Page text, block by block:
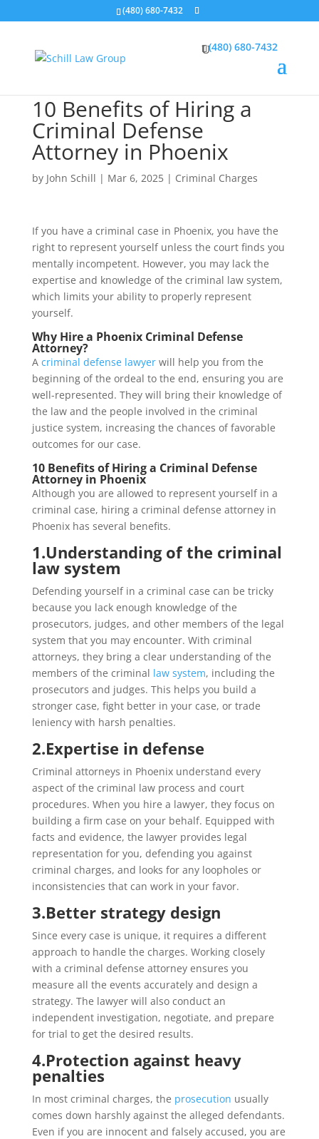
(480) 680-7432
(480) 680-7432
10 Benefits of Hiring a
Criminal Defense
Attorney in Phoenix
by John Schill | Mar 6, 2025| Criminal Charges
If you have a criminal case in Phoenix, you have the
right to represent yourself unless the court finds you
mentally incompetent. However, you may lack the
expertise and knowledge of the criminal law system,
which limits your ability to properly represent
yourself.
Why Hire a Phoenix Criminal Defense
Attorney?
A criminal defense lawyerwill help you from the
beginning of the ordeal to the end, ensuring you are
well-represented. They will bring their knowledge of
the law and the people involved in the criminal
justice system, increasing the chances of favorable
outcomes for our case.
10 Benefits of Hiring a Criminal Defense
Attorney in Phoenix
Although you are allowed to represent yourself in a
criminal case, hiring a criminal defense attorney in
Phoenix has several benefits.
1.Understanding of the criminal
law system
Defending yourself in a criminal case can be tricky
because you lack enough knowledge of the
prosecutors, judges, and other members of the legal
system that you may encounter. With criminal
attorneys, they bring a clear understanding of the
members of the criminal law system, including the
prosecutors and judges. This helps you build a
stronger case, fight better in your case, or trade
leniency with harsh penalties.
2.Expertise in defense
Criminal attorneys in Phoenix understand every
aspect of the criminal law process and court
procedures. When you hire a lawyer, they focus on
building a firm case on your behalf. Equipped with
facts and evidence, the lawyer provides legal
representation for you, defending you against
criminal charges, and looks for any loopholes or
inconsistencies that can work in your favor.
3.Better strategy design
Since every case is unique, it requires a different
approach to handle the charges. Working closely
with a criminal defense attorney ensures you
measure all the events accurately and design a
strategy. The lawyer will also conduct an
independent investigation, negotiate, and prepare
for trial to get the desired results.
4.Protection against heavy
penalties
In most criminal charges, the prosecution usually
comes down harshly against the alleged defendants.
Even if you are innocent and falsely accused, you are